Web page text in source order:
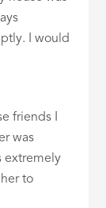
I would
friends I
was
extremely
to